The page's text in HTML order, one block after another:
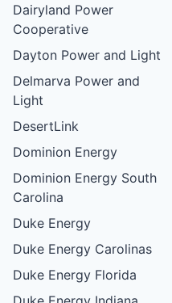
Dairyland Power
Cooperative
Dayton Power and Light
Delmarva Power and
Light
DesertLink
Dominion Energy
Dominion Energy South
Carolina
Duke Energy
Duke Energy Carolinas
Duke Energy Florida